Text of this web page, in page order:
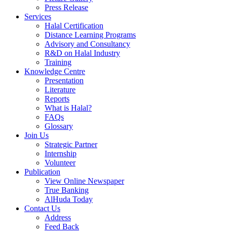
Press Release
Services
Halal Certification
Distance Learning Programs
Advisory and Consultancy
R&D on Halal Industry
Training
Knowledge Centre
Presentation
Literature
Reports
What is Halal?
FAQs
Glossary
Join Us
Strategic Partner
Internship
Volunteer
Publication
View Online Newspaper
True Banking
AlHuda Today
Contact Us
Address
Feed Back